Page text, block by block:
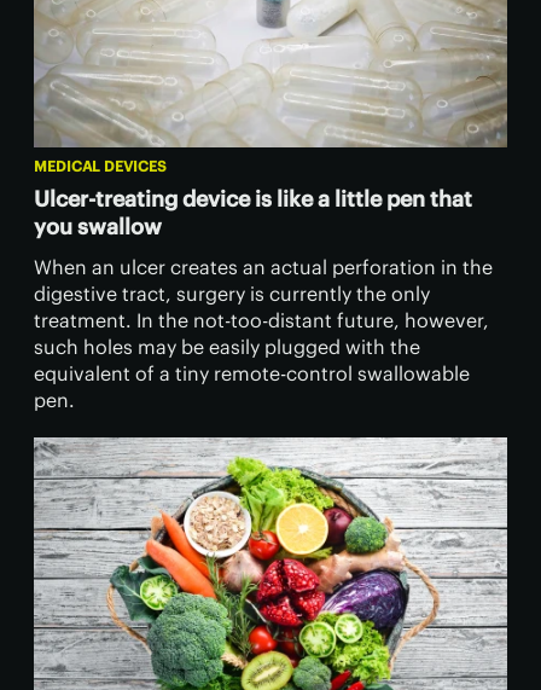
MEDICAL DEVICES
Ulcer-treating device is like a little pen that
you swallow
When an ulcer creates an actual perforation in the
digestive tract, surgery is currently the only
treatment. In the not-too-distant future, however,
such holes may be easily plugged with the
equivalent of a tiny remote-control swallowable
pen.